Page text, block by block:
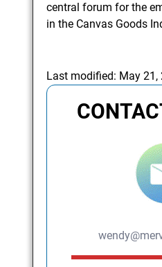
central forum for the
in the Canvas Goods
Last modified: May 21,